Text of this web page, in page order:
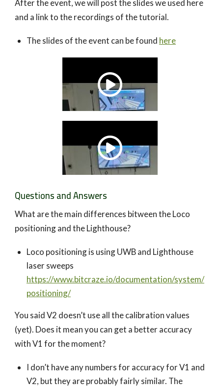
After the event, we will post the slides we used here
and a link to the recordings of the tutorial.
The slides of the event can be found here
Questions and Answers
What are the main differences bitween the Loco
positioning and the Lighthouse?
Loco positioning is using UWB and Lighthouse
laser sweeps
https://www.bitcraze.io/documentation/system/
positioning/
You said V2 doesn’t use all the calibration values
(yet). Does it mean you can get a better accuracy
with V1 for the moment?
I don’t have any numbers for accuracy for V1 and
V2, but they are probably fairly similar. The